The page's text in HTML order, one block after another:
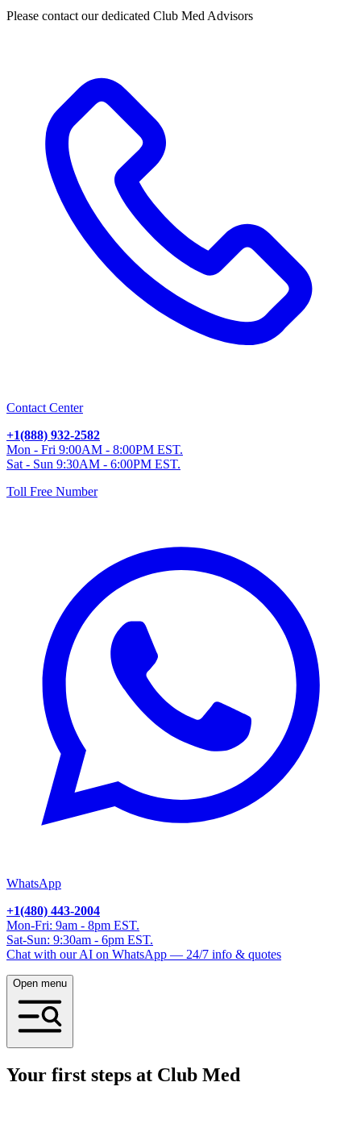
Please contact our dedicated Club Med Advisors
Contact Center
+1(888) 932-2582
Mon - Fri 9:00AM - 8:00PM EST.
Sat - Sun 9:30AM - 6:00PM EST.
Toll Free Number
WhatsApp
+1(480) 443-2004
Mon-Fri: 9am - 8pm EST.
Sat-Sun: 9:30am - 6pm EST.
Chat with our AI on WhatsApp — 24/7 info & quotes
Open menu
Your first steps at Club Med